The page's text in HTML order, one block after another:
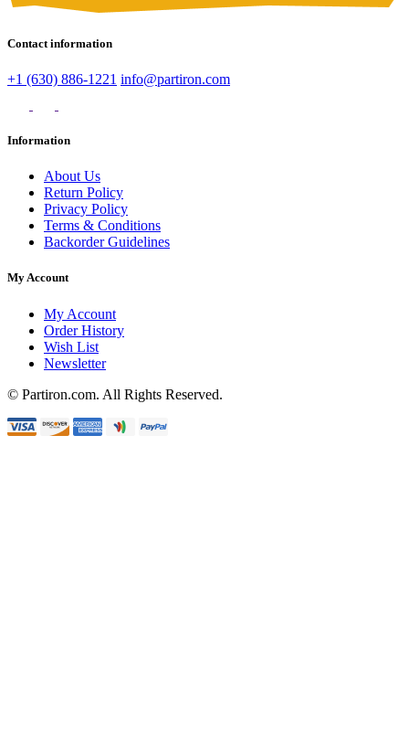
Contact information
+1 (630) 886-1221 info@partiron.com
Information
About Us
Return Policy
Privacy Policy
Terms & Conditions
Backorder Guidelines
My Account
My Account
Order History
Wish List
Newsletter
© Partiron.com. All Rights Reserved.